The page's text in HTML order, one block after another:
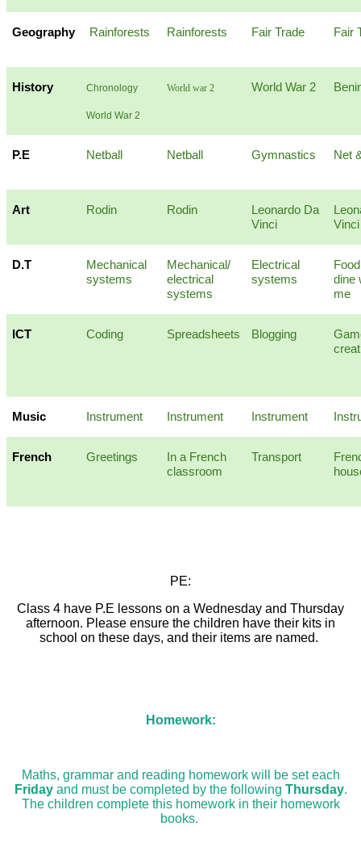
Geography Rainforests Rainforests Fair Trade Fair
History Chronology
World War 2
World war 2 World War 2
P.E Netball Netball Gymnastics Net
Art Rodin Rodin
Leonardo Da
Vinci
Vinci
D.T
Mechanical
systems
Mechanical/
electrical
systems
Electrical
systems
dine
me
ICT Coding Spreadsheets Blogging
Music Instrument Instrument Instrument
French Greetings
In a French
classroom
Transport
PE:
Class 4 have P.E lessons on a Wednesday and Thursday
afternoon. Please ensure the children have their kits in
school on these days, and their items are named.
Homework:
Maths, grammar and reading homework will be set each
Fridayand must be completed by the following Thursday.
The children complete this homework in their homework
books.